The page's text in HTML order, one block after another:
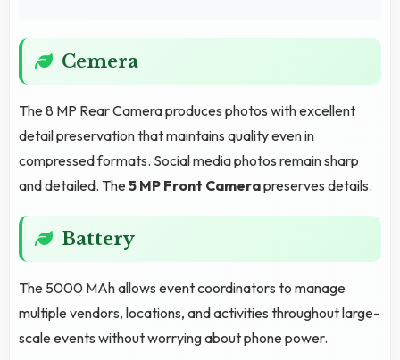
Cemera
The 8 MP Rear Camera produces photos with excellent
detail preservation that maintains quality even in
compressed formats. Social media photos remain sharp
and detailed. The5 MP Front Camerapreserves details.
Battery
The 5000 MAh allows event coordinators to manage
multiple vendors, locations, and activities throughout large-
scale events without worrying about phone power.